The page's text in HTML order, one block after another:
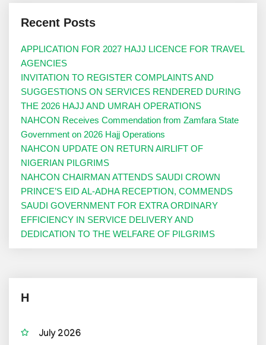
Recent Posts
APPLICATION FOR 2027 HAJJ LICENCE FOR TRAVEL
AGENCIES
INVITATION TO REGISTER COMPLAINTS AND
SUGGESTIONS ON SERVICES RENDERED DURING
THE 2026 HAJJ AND UMRAH OPERATIONS
NAHCON Receives Commendation from Zamfara State
Government on 2026 Hajj Operations
NAHCON UPDATE ON RETURN AIRLIFT OF
NIGERIAN PILGRIMS
NAHCON CHAIRMAN ATTENDS SAUDI CROWN
PRINCE’S EID AL-ADHA RECEPTION, COMMENDS
SAUDI GOVERNMENT FOR EXTRA ORDINARY
EFFICIENCY IN SERVICE DELIVERY AND
DEDICATION TO THE WELFARE OF PILGRIMS
H
July 2026